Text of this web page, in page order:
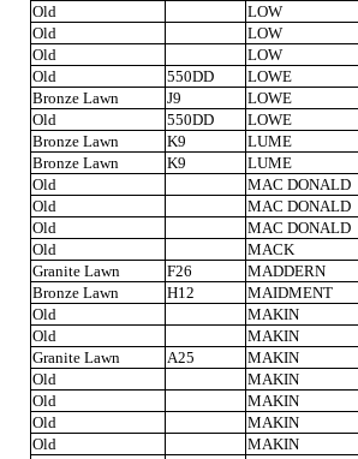
Old
LOW
Old
LOW
Old
LOW
Old
550DD LOWE
Bronze Lawn
J9 LOWE
Old
550DD LOWE
Bronze Lawn
K9 LUME
Bronze Lawn
K9 LUME
Old
MAC DONALD
Old
MAC DONALD
Old
MAC DONALD
Old
MACK
Granite Lawn
F26 MADDERN
Bronze Lawn
H12 MAIDMENT
Old
MAKIN
Old
MAKIN
Granite Lawn
A25 MAKIN
Old
MAKIN
Old
MAKIN
Old
MAKIN
Old
MAKIN